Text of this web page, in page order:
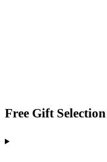
Free Gift